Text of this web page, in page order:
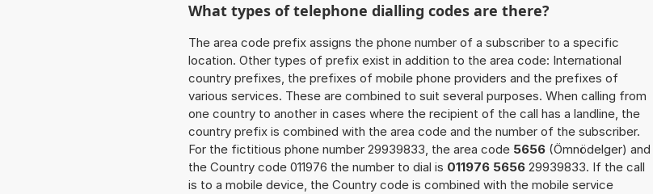
What types of telephone dialling codes are there?
The area code prefix assigns the phone number of a subscriber to a specific
location. Other types of prefix exist in addition to the area code: International
country prefixes, the prefixes of mobile phone providers and the prefixes of
various services. These are combined to suit several purposes. When calling from
one country to another in cases where the recipient of the call has a landline, the
country prefix is combined with the area code and the number of the subscriber.
For the fictitious phone number 29939833, the area code 5656 (Ömnödelger) and
the Country code 011976 the number to dial is 011976 5656 29939833. If the call
is to a mobile device, the Country code is combined with the mobile service